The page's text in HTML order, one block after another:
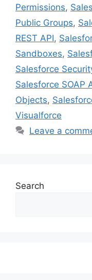
Permissions,
Public Groups,
REST API,
Sandboxes,
Salesforce
Salesforce SOAP
Objects,
Visualforce
Leave a
Search